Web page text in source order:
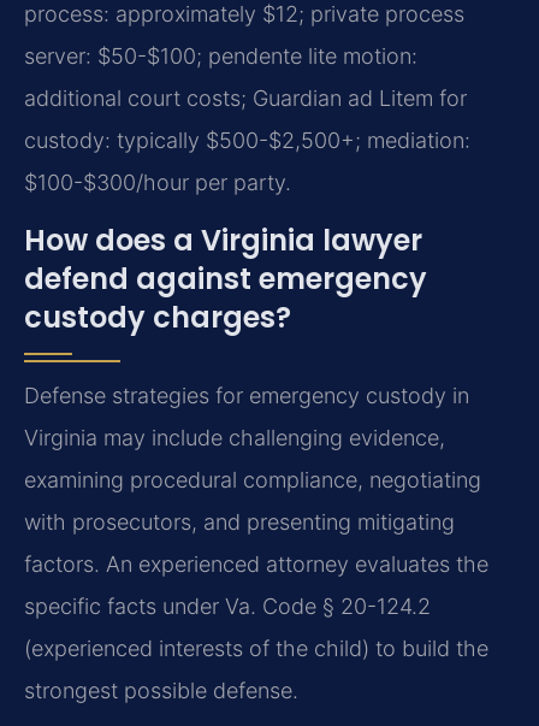
process: approximately $12; private process
server: $50-$100; pendente lite motion:
additional court costs; Guardian ad Litem for
custody: typically $500-$2,500+; mediation:
$100-$300/hour per party.
How does a Virginia lawyer
defend against emergency
custody charges?
Defense strategies for emergency custody in
Virginia may include challenging evidence,
examining procedural compliance, negotiating
with prosecutors, and presenting mitigating
factors. An experienced attorney evaluates the
specific facts under Va. Code § 20-124.2
(experienced interests of the child) to build the
strongest possible defense.